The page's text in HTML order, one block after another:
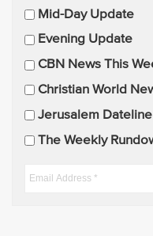
m
i
l
U
p
a
Mid-Day Update
Evening Update
CBN News This
Christian World
Jerusalem Dateline
The Weekly
E